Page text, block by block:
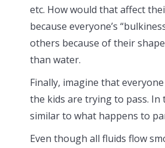
etc. How would that affect
because everyone’s
others because of their
than water.
Finally, imagine that
the kids are trying to pass.
similar to what happens to
Even though all fluids flow